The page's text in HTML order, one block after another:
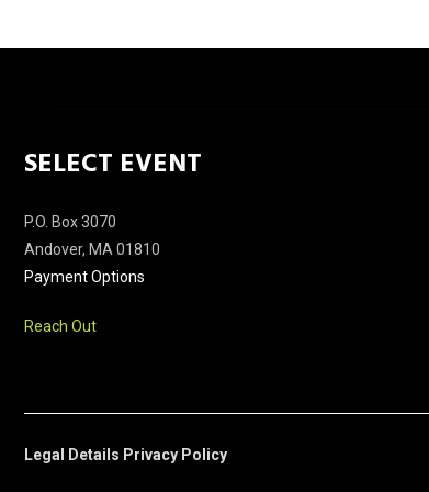
SELECT EVENT
P.O. Box 3070
Andover, MA 01810
Payment Options
Reach Out
Legal Details Privacy Policy